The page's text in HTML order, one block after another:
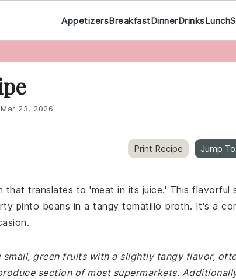
AppetizersBreakfastDinnerDrinksLunch
Mar 23, 2026
Print Recipe Jump
that translates to 'meat in its juice.' This flavorful
pinto beans in a tangy tomatillo broth. It's a
green fruits with a slightly tangy flavor,
section of most supermarkets.